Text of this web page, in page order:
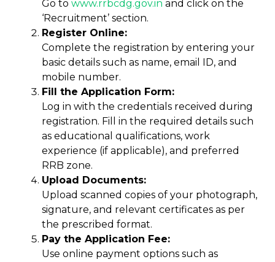
Go to www.rrbcdg.gov.in and click on the
‘Recruitment’ section.
Register Online:
Complete the registration by entering your
basic details such as name, email ID, and
mobile number.
Fill the Application Form:
Log in with the credentials received during
registration. Fill in the required details such
as educational qualifications, work
experience (if applicable), and preferred
RRB zone.
Upload Documents:
Upload scanned copies of your photograph,
signature, and relevant certificates as per
the prescribed format.
Pay the Application Fee:
Use online payment options such as